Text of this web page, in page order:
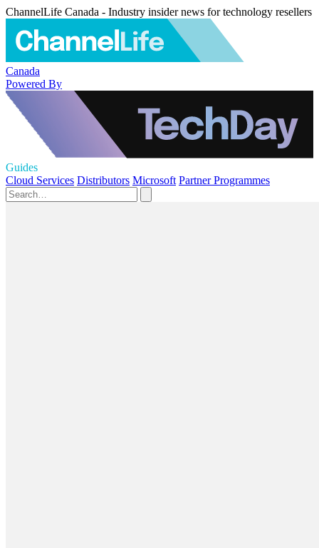
ChannelLife Canada - Industry insider news for technology resellers
Canada
Powered By
Guides
Cloud Services Distributors Microsoft Partner Programmes